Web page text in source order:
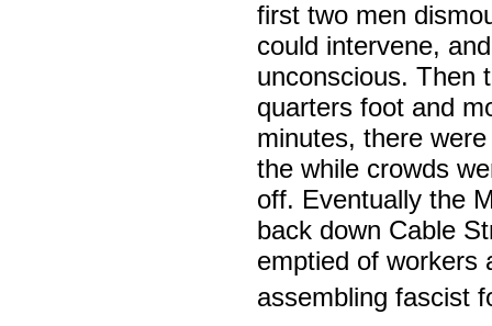
first two men
could intervene,
unconscious. Then
quarters foot and
minutes, there
the while crowds
off. Eventually the
back down Cable
emptied of workers
assembling fascist